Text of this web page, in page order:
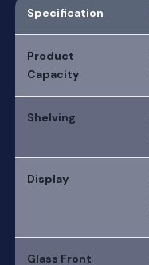
Specification
Product
Capacity
Shelving
Display
Glass Front